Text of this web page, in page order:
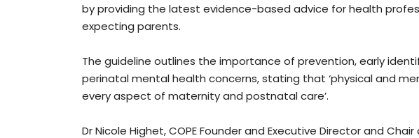
by providing the latest evidence-based advice for health
expecting parents.
The guideline outlines the importance of prevention, early
perinatal mental health concerns, stating that ‘physical and
every aspect of maternity and postnatal care’.
Dr Nicole Highet, COPE Founder and Executive Director and